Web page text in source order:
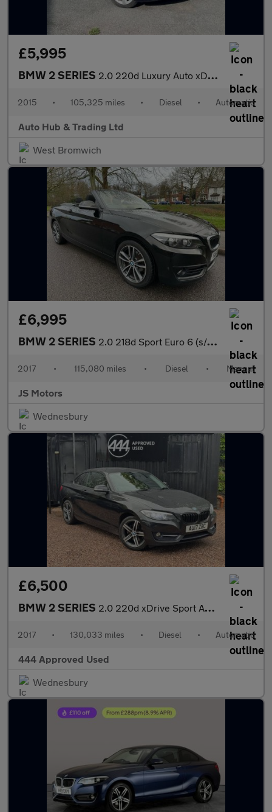
£5,995
BMW 2 SERIES 2.0 220d Luxury Auto xDrive Euro 6 (s/s) 5dr
2015 • 105,325 miles • Diesel • Automatic
Auto Hub & Trading Ltd
West Bromwich
£6,995
BMW 2 SERIES 2.0 218d Sport Euro 6 (s/s) 2dr
2017 • 115,080 miles • Diesel • Manual
JS Motors
Wednesbury
£6,500
BMW 2 SERIES 2.0 220d xDrive Sport Auto 4WD 2dr
2017 • 130,033 miles • Diesel • Automatic
444 Approved Used
Wednesbury